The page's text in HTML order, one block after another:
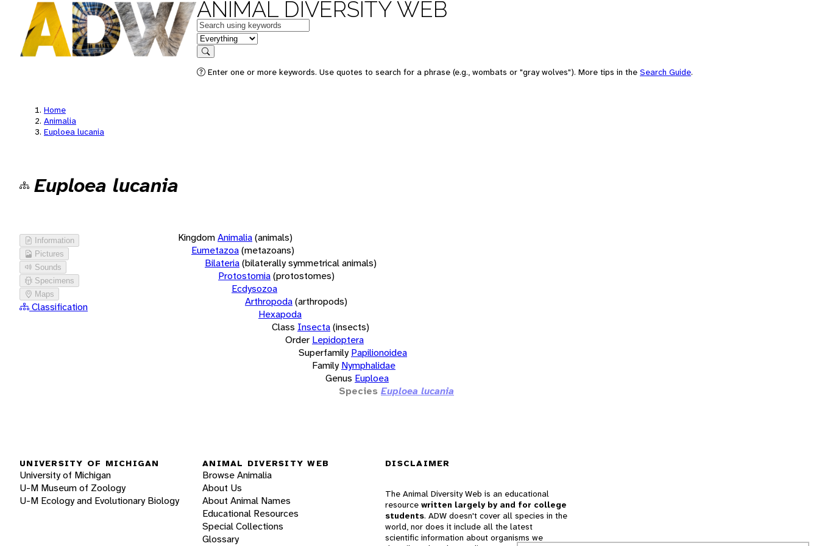
ANIMAL DIVERSITY WEB
Keywords
in feature
Search
Enter one or more keywords. Use quotes to search for a phrase (e.g., wombats or "gray wolves"). More tips in the Search Guide.
Home
Animalia
Euploea lucania
Euploea lucania
Information
Pictures
Sounds
Specimens
Maps
Classification
KingdomAnimalia(animals)
Eumetazoa(metazoans)
Bilateria(bilaterally symmetrical animals)
Protostomia(protostomes)
Ecdysozoa
Arthropoda(arthropods)
Hexapoda
Class Insecta(insects)
Order Lepidoptera
Superfamily Papilionoidea
Family Nymphalidae
Genus Euploea
Species Euploea lucania
UNIVERSITY OF MICHIGAN
University of Michigan
U-M Museum of Zoology
U-M Ecology and Evolutionary Biology
ANIMAL DIVERSITY WEB
Browse Animalia
About Us
About Animal Names
Educational Resources
Special Collections
Glossary
DISCLAIMER
The Animal Diversity Web is an educational
resource written largely by and for college
students. ADW doesn't cover all species in the
world, nor does it include all the latest
scientific information about organisms we